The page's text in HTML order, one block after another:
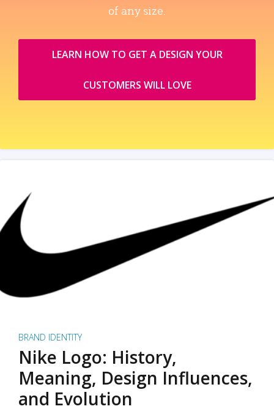
of any size.
LEARN HOW TO GET A DESIGN YOUR
CUSTOMERS WILL LOVE
BRAND IDENTITY
Nike Logo: History,
Meaning, Design Influences,
and Evolution